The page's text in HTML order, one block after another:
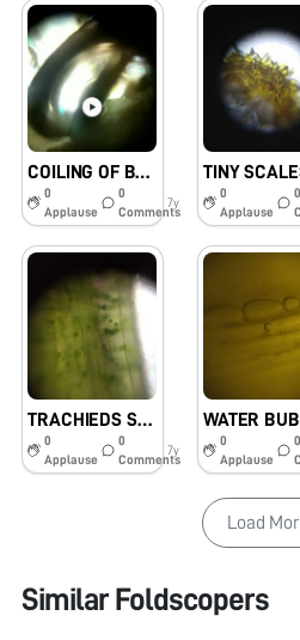
COILING OF BUTTERFLY’S TONGUE CALLED PROBOSCIS#KVKHANAPARA
0
Applause
0
Comments
7y
0
Applause
0
TRACHIEDS SEEN IN XYLUM#KVKHANAPARA
0
Applause
0
Comments
7y
0
Applause
0
Load
Similar Foldscopers